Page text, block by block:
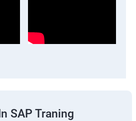
SAP Traning